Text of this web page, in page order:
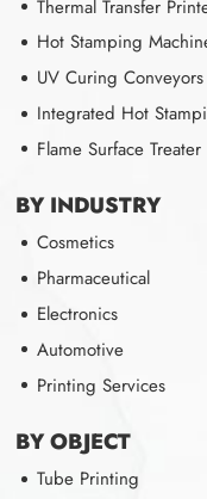
Thermal Transfer
Hot Stamping
UV Curing Conveyors
Integrated Hot
Flame Surface Treater
BY INDUSTRY
Cosmetics
Pharmaceutical
Electronics
Automotive
Printing Services
BY OBJECT
Tube Printing